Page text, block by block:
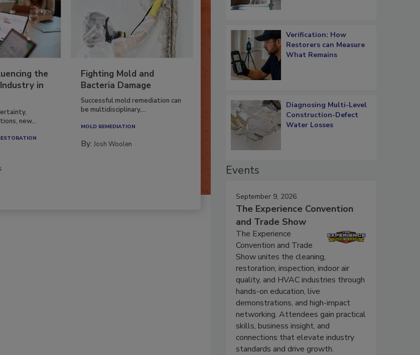
the
in
new...
Fighting Mold and
Bacteria Damage
Successful mold remediation can
be multidisciplinary,...
MOLD REMEDIATION
By:Josh Woolen
Verification: How
Restorers can Measure
What Remains
Diagnosing Multi-Level
Construction-Defect
Water Losses
Events
September 9, 2026
The Experience Convention
and Trade Show
The Experience
Convention and Trade
Show unites the cleaning,
restoration, inspection, indoor air
quality, and HVAC industries through
hands-on education, live
demonstrations, and high-impact
networking. Attendees gain practical
skills, business insight, and
connections that elevate industry
standards and drive growth.